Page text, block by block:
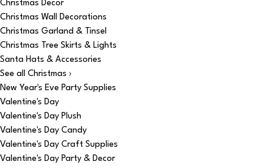
Christmas Decor
Christmas Wall Decorations
Christmas Garland & Tinsel
Christmas Tree Skirts & Lights
Santa Hats & Accessories
See all Christmas ›
New Year's Eve Party Supplies
Valentine's Day
Valentine's Day Plush
Valentine's Day Candy
Valentine's Day Craft Supplies
Valentine's Day Party & Decor